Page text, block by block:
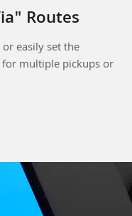
Routes
easily set the
multiple pickups or